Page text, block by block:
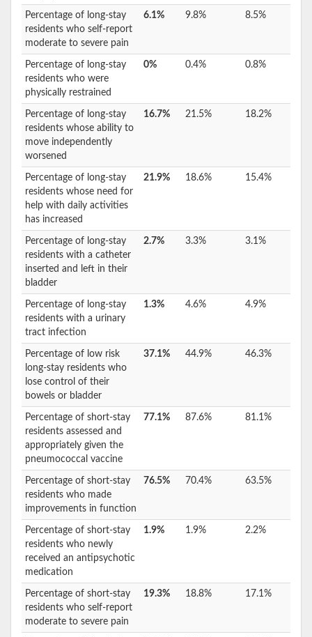
Percentage of long-stay
residents who self-report
moderate to severe pain
6.1% 9.8% 8.5%
Percentage of long-stay
residents who were
physically restrained
0% 0.4% 0.8%
Percentage of long-stay
residents whose ability to
move independently
worsened
16.7% 21.5% 18.2%
Percentage of long-stay
residents whose need for
help with daily activities
has increased
21.9% 18.6% 15.4%
Percentage of long-stay
residents with a catheter
inserted and left in their
bladder
2.7% 3.3% 3.1%
Percentage of long-stay
residents with a urinary
tract infection
1.3% 4.6% 4.9%
Percentage of low risk
long-stay residents who
lose control of their
bowels or bladder
37.1% 44.9% 46.3%
Percentage of short-stay
residents assessed and
appropriately given the
pneumococcal vaccine
77.1% 87.6% 81.1%
Percentage of short-stay
residents who made
improvements in function
76.5% 70.4% 63.5%
Percentage of short-stay
residents who newly
received an antipsychotic
medication
1.9% 1.9% 2.2%
Percentage of short-stay
residents who self-report
moderate to severe pain
19.3% 18.8% 17.1%